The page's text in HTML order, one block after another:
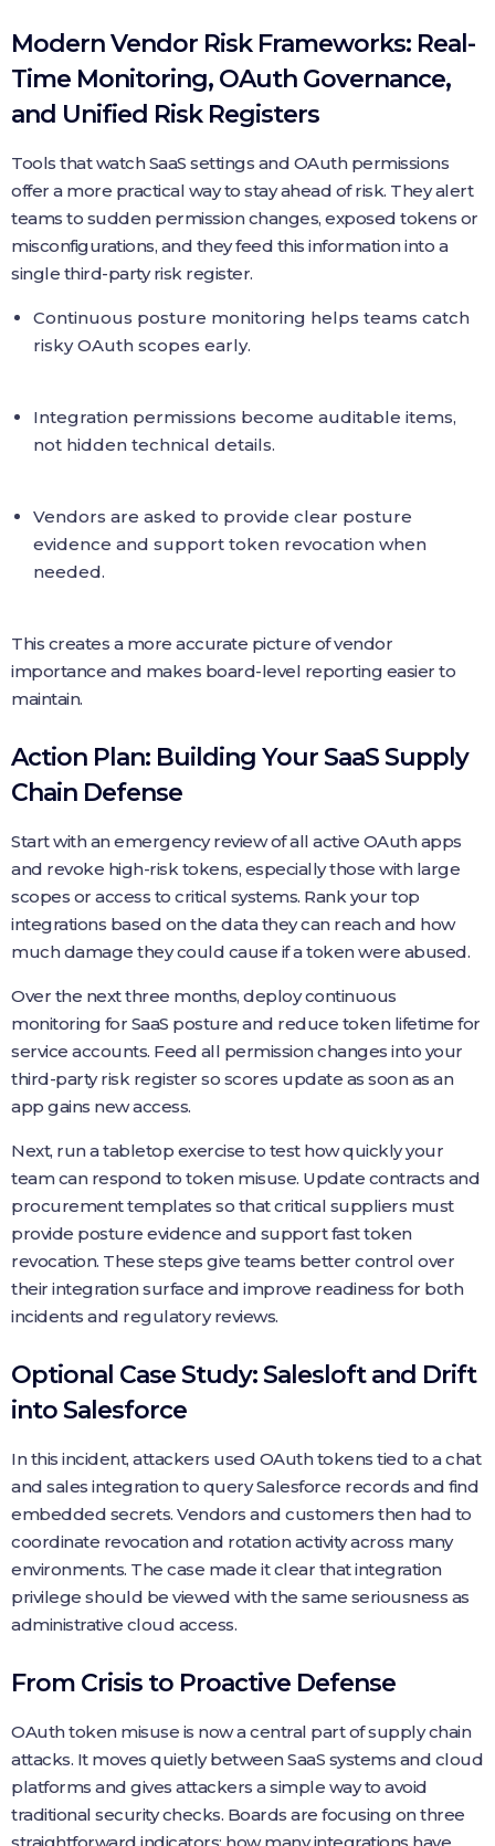
Modern Vendor Risk Frameworks: Real-
Time Monitoring, OAuth Governance,
and Unified Risk Registers
Tools that watch SaaS settings and OAuth permissions
offer a more practical way to stay ahead of risk. They alert
teams to sudden permission changes, exposed tokens or
misconfigurations, and they feed this information into a
single third-party risk register.
Continuous posture monitoring helps teams catch
risky OAuth scopes early.
Integration permissions become auditable items,
not hidden technical details.
Vendors are asked to provide clear posture
evidence and support token revocation when
needed.
This creates a more accurate picture of vendor
importance and makes board-level reporting easier to
maintain.
Action Plan: Building Your SaaS Supply
Chain Defense
Start with an emergency review of all active OAuth apps
and revoke high-risk tokens, especially those with large
scopes or access to critical systems. Rank your top
integrations based on the data they can reach and how
much damage they could cause if a token were abused.
Over the next three months, deploy continuous
monitoring for SaaS posture and reduce token lifetime for
service accounts. Feed all permission changes into your
third-party risk register so scores update as soon as an
app gains new access.
Next, run a tabletop exercise to test how quickly your
team can respond to token misuse. Update contracts and
procurement templates so that critical suppliers must
provide posture evidence and support fast token
revocation. These steps give teams better control over
their integration surface and improve readiness for both
incidents and regulatory reviews.
Optional Case Study: Salesloft and Drift
into Salesforce
In this incident, attackers used OAuth tokens tied to a chat
and sales integration to query Salesforce records and find
embedded secrets. Vendors and customers then had to
coordinate revocation and rotation activity across many
environments. The case made it clear that integration
privilege should be viewed with the same seriousness as
administrative cloud access.
From Crisis to Proactive Defense
OAuth token misuse is now a central part of supply chain
attacks. It moves quietly between SaaS systems and cloud
platforms and gives attackers a simple way to avoid
traditional security checks. Boards are focusing on three